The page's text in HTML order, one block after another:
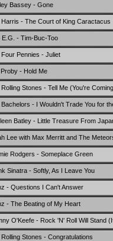
Bassey - Gone
Harris - The Court of King Caractacus
E.G. - Tim-Buc-Too
Pennies - Juliet
Proby - Hold Me
Stones - Tell Me (You're
- I Wouldn't Trade You for
Batley - Little Treasure From
Lee with Max Merritt and The
Rodgers - Someplace Green
Sinatra - Softly, As I Leave You
- Questions I Can't Answer
- The Beating of My Heart
O'Keefe - Rock 'N' Roll Will Stand
Stones - Congratulations